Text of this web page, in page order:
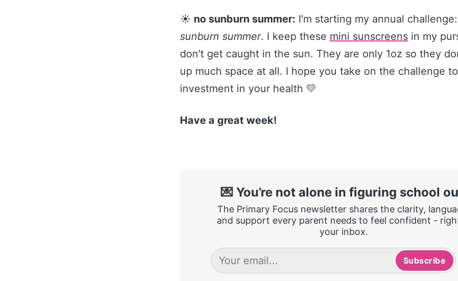
☀️ no sunburn summer: I'm starting my annual
sunburn summer. I keep these ​mini sunscreens​ in my
don't get caught in the sun. They are only 1oz so they
up much space at all. I hope you take on the challenge
investment in your health 💛
Have a great week!
💌 You’re not alone in figuring school
The Primary Focus newsletter shares the clarity,
and support every parent needs to feel confident -
your inbox.
Subscribe